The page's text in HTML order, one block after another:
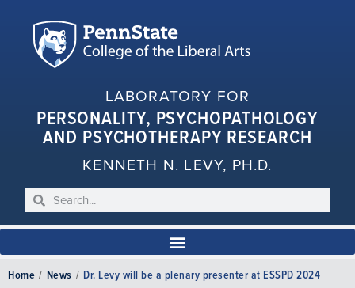
LABORATORY FOR
PERSONALITY, PSYCHOPATHOLOGY
AND PSYCHOTHERAPY RESEARCH
KENNETH N. LEVY, PH.D.
Home / News / Dr. Levy will be a plenary presenter at ESSPD 2024